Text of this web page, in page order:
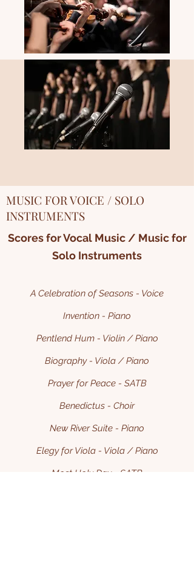
MUSIC FOR VOICE / SOLO
INSTRUMENTS
Scores for Vocal Music / Music for
Solo Instruments
A Celebration of Seasons - Voice
Invention - Piano
Pentlend Hum - Violin / Piano
Biography - Viola / Piano
Prayer for Peace - SATB
Benedictus - Choir
New River Suite - Piano
Elegy for Viola - Viola / Piano
Most Holy Day - SATB